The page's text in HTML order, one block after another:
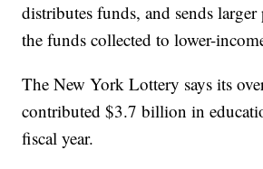
distributes funds, and sends
the funds collected to lower-
The New York Lottery says its
contributed $3.7 billion in
fiscal year.